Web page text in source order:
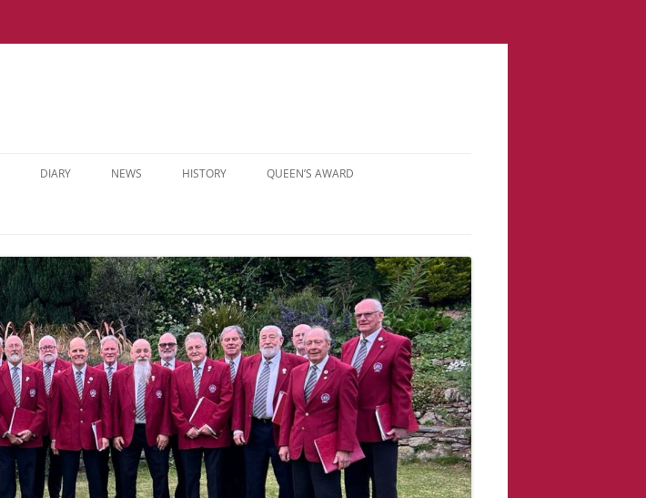
DIARY NEWS HISTORY QUEEN’S AWARD